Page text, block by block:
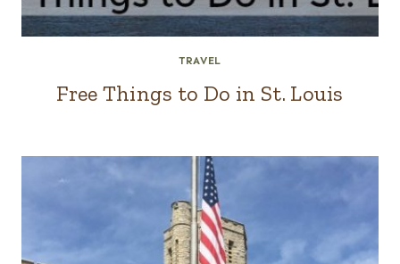
TRAVEL
Free Things to Do in St. Louis